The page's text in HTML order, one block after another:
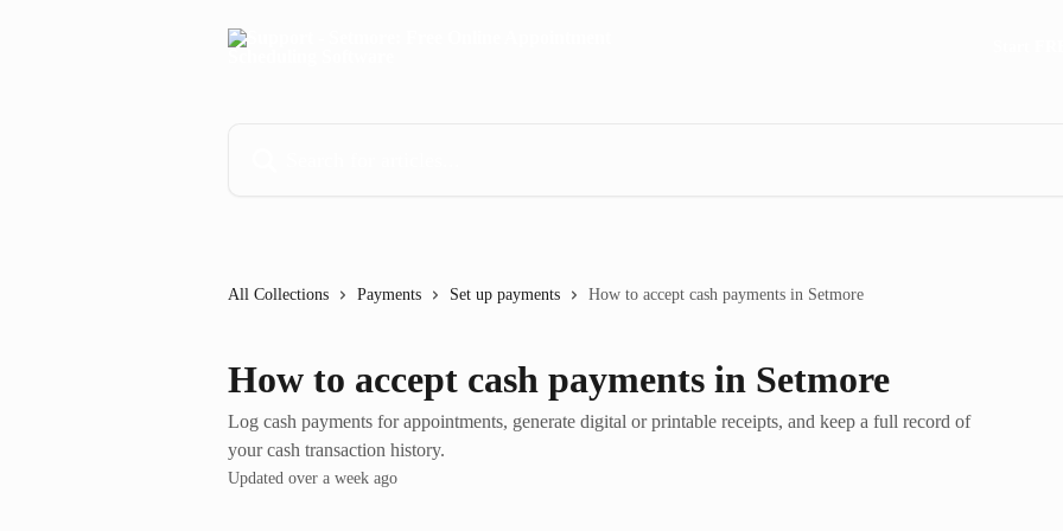
All Collections Payments Set up payments How to accept cash payments in Setmore
How to accept cash payments in Setmore
Log cash payments for appointments, generate digital or printable receipts, and keep a full record of
your cash transaction history.
Updated over a week ago